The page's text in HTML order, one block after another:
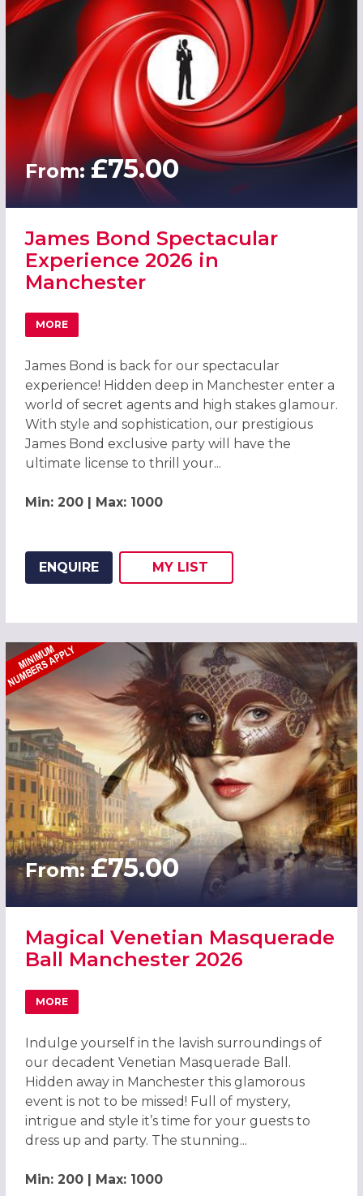
From:£75.00
James Bond Spectacular
Experience 2026 in
Manchester
MORE
ABOUT JAMES BOND SPECTACULAR EXPERIENCE 2026 IN
James Bond is back for our spectacular
experience! Hidden deep in Manchester enter a
world of secret agents and high stakes glamour.
With style and sophistication, our prestigious
James Bond exclusive party will have the
ultimate license to thrill your...
Min: 200 | Max: 1000
ENQUIRE
ADD THIS LISTING TO
MY
WISH
LIST
From:£75.00
Magical Venetian Masquerade
Ball Manchester 2026
MORE
ABOUT MAGICAL VENETIAN MASQUERADE BALL
Indulge yourself in the lavish surroundings of
our decadent Venetian Masquerade Ball.
Hidden away in Manchester this glamorous
event is not to be missed! Full of mystery,
intrigue and style it’s time for your guests to
dress up and party. The stunning...
Min: 200 | Max: 1000